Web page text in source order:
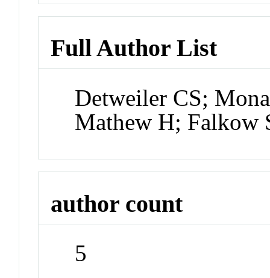
Full Author List
Detweiler CS;
Mathew H; Falkow
author count
5